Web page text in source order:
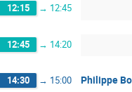
12:15 → 12:45
12:45 → 14:20
14:30 → 15:00 Philippe